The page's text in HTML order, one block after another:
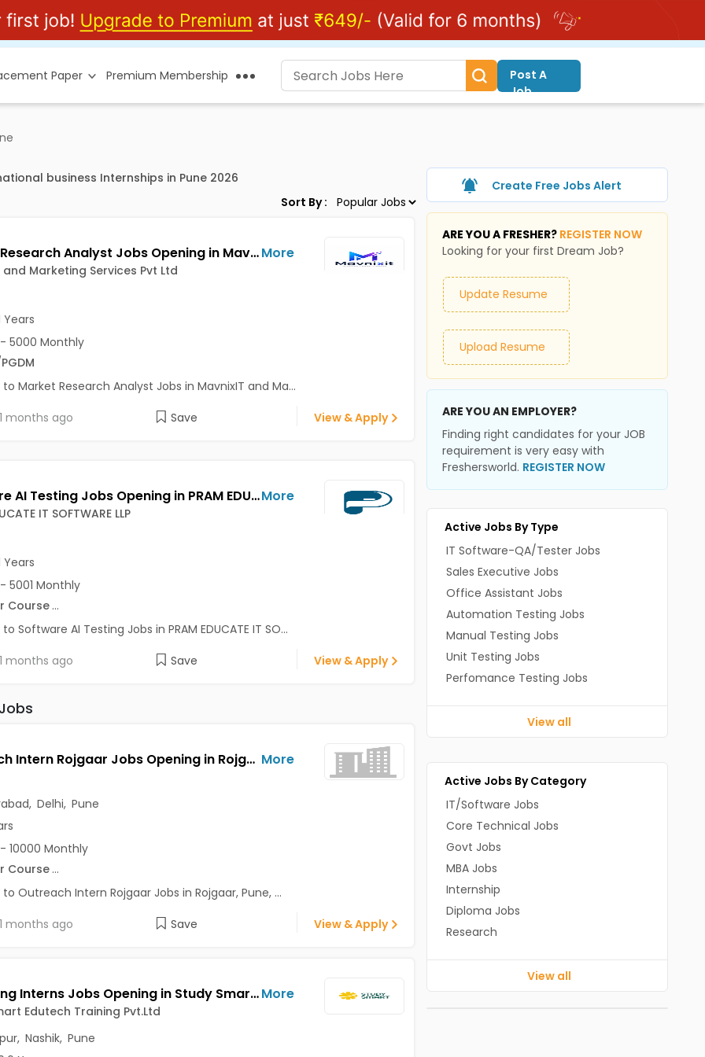
Paper Premium Membership
Post A
Job
business Internships in Pune 2026
Sort By :
Market Research Analyst Jobs Opening in MavnixIT and Marketing Services Pvt Ltd at Hinjewadi, PuneMore
and Marketing Services Pvt Ltd
Years
5000 Monthly
Market Research Analyst Jobs in MavnixIT and Ma...
months ago Save View & Apply
Software AI Testing Jobs Opening in PRAM EDUCATE IT SOFTWARE LLP at Wakad, Pune-Others, PuneMore
IT SOFTWARE LLP
Years
5001 Monthly
Course ...
Software AI Testing Jobs in PRAM EDUCATE IT SO...
months ago Save View & Apply
Outreach Intern Rojgaar Jobs Opening in Rojgaar at Alaknanda, Anand Vihar, Chandni Chowk, Pune, Delhi, Hyderabad More
, Delhi, Pune
10000 Monthly
Course ...
Outreach Intern Rojgaar Jobs in Rojgaar, Pune, ...
months ago Save View & Apply
Marketing Interns Jobs Opening in Study Smart Edutech Training Pvt.Ltd at Abhang Nagar, Nasik-Others, Akurdi, Kolhapur, Nashik, PuneMore
Edutech Training Pvt.Ltd
, Nashik, Pune
Create Free Jobs Alert
ARE YOU A FRESHER? REGISTER NOW
Looking for your first Dream Job?
Update Resume
Upload Resume
ARE YOU AN EMPLOYER?
Finding right candidates for your JOB
requirement is very easy with
Freshersworld. REGISTER NOW
Active Jobs By Type
IT Software-QA/Tester Jobs
Sales Executive Jobs
Office Assistant Jobs
Automation Testing Jobs
Manual Testing Jobs
Unit Testing Jobs
Perfomance Testing Jobs
View all
Active Jobs By Category
IT/Software Jobs
Core Technical Jobs
Govt Jobs
MBA Jobs
Internship
Diploma Jobs
Research
View all